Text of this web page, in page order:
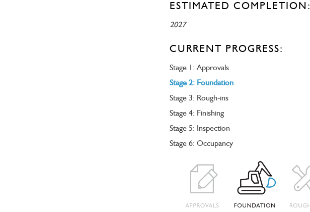
ESTIMATED COMPLETION:
2027
CURRENT PROGRESS:
Stage 1: Approvals
Stage 2: Foundation
Stage 3: Rough-ins
Stage 4: Finishing
Stage 5: Inspection
Stage 6: Occupancy